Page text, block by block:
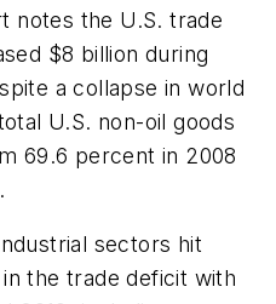
notes the U.S. trade
$8 billion during
a collapse in world
U.S. non-oil goods
69.6 percent in 2008
sectors hit
the trade deficit with